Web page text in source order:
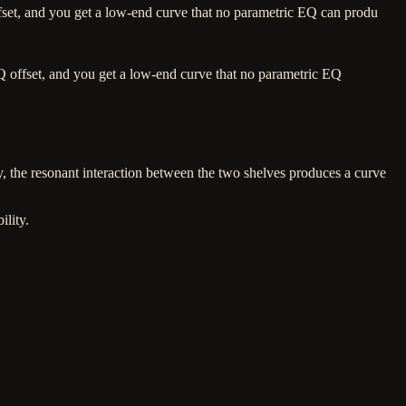
and you get a low-end curve that no parametric EQ can produ
and you get a low-end curve that no parametric EQ
resonant interaction between the two shelves produces a curve